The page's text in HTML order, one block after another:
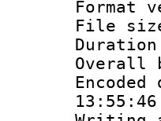
13:55:46